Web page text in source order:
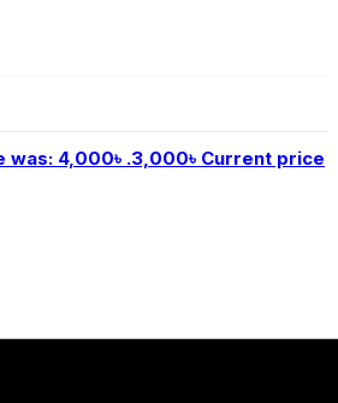
was: 4,000৳ .3,000৳ Current price